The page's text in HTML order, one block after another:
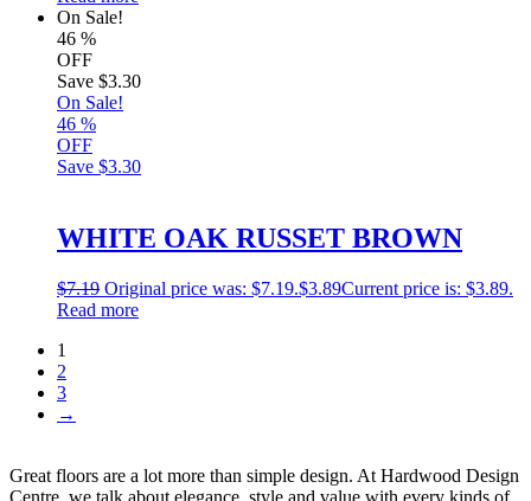
On Sale!
46 %
OFF
Save $3.30
On Sale!
46 %
OFF
Save $3.30
WHITE OAK RUSSET BROWN
$7.19 Original price was: $7.19.$3.89Current price is: $3.89.
Read more
1
2
3
→
Great floors are a lot more than simple design. At Hardwood Design
Centre, we talk about elegance, style and value with every kinds of